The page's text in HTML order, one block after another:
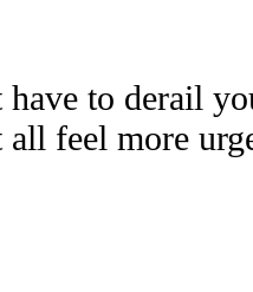
to derail
feel more